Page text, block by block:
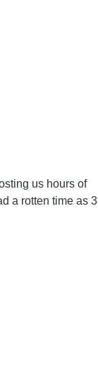
us hours of
a rotten time as 3